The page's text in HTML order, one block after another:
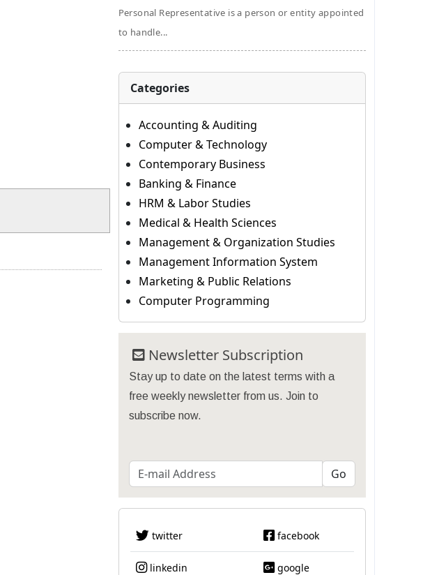
Personal Representative is a person or entity appointed
to handle...
Categories
Accounting & Auditing
Computer & Technology
Contemporary Business
Banking & Finance
HRM & Labor Studies
Medical & Health Sciences
Management & Organization Studies
Management Information System
Marketing & Public Relations
Computer Programming
Newsletter Subscription
Stay up to date on the latest terms with a
free weekly newsletter from us. Join to
subscribe now.
twitter facebook
linkedin google